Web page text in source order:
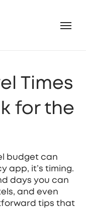
Times
for the
budget can
app, it’s timing.
days you can
and even
tips that